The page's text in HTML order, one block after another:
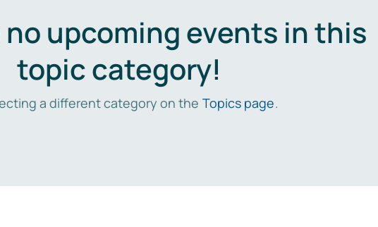
no upcoming events in this
topic category!
a different category on the Topics page.